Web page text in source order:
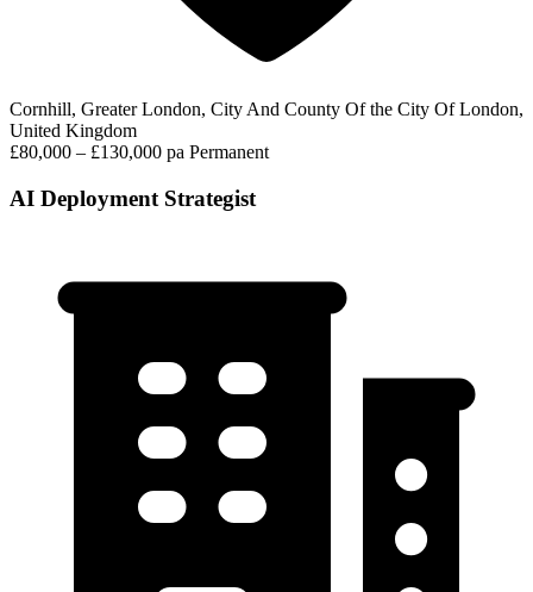
Cornhill, Greater London, City And County Of the City Of London,
United Kingdom
£80,000 – £130,000 pa Permanent
AI Deployment Strategist